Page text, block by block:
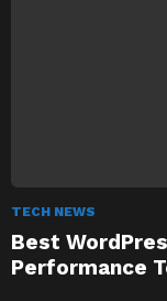
TECH NEWS
Best
Performance